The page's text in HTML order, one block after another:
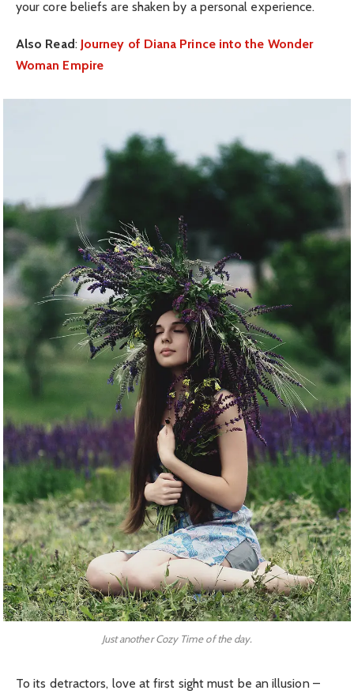
your core beliefs are shaken by a personal experience.
Also Read: Journey of Diana Prince into the Wonder
Woman Empire
Just another Cozy Time of the day.
To its detractors, love at first sight must be an illusion –